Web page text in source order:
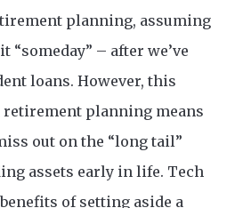
planning, assuming
“someday” – after we’ve
loans. However, this
retirement planning means
out on the “long tail”
assets early in life. Tech
of setting aside a